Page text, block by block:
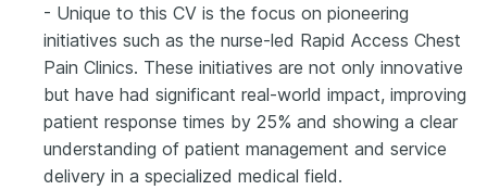
- Unique to this CV is the focus on pioneering
initiatives such as the nurse-led Rapid Access Chest
Pain Clinics. These initiatives are not only innovative
but have had significant real-world impact, improving
patient response times by 25% and showing a clear
understanding of patient management and service
delivery in a specialized medical field.